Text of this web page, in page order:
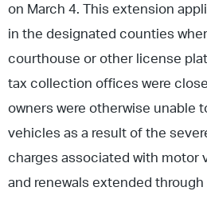
on March 4. This extension
in the designated counties
courthouse or other license
tax collection offices were
owners were otherwise unable
vehicles as a result of the
charges associated with motor
and renewals extended through